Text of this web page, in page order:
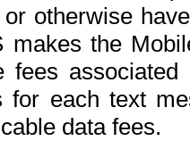
otherwise
makes the
fees
for each text
data fees.